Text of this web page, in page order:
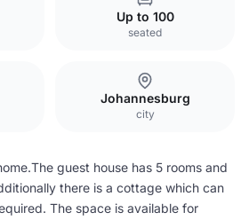
Up to 100
seated
Johannesburg
city
guest house has 5 rooms and
there is a cottage which can
The space is available for